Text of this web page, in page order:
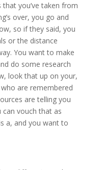
you’ve taken from
over, you go and
so if they said, you
or the distance
You want to make
do some research
look that up on your,
are remembered
are telling you
vouch that as
a, and you want to